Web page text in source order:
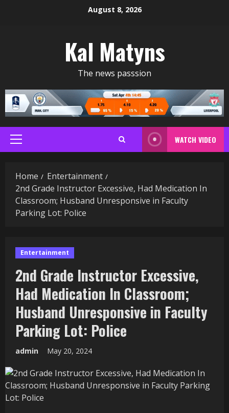
August 8, 2026
Kal Matyns
The news passsion
Primary
Menu
WATCH VIDEO
Home
Entertainment
2nd Grade Instructor Excessive, Had Medication In
Classroom; Husband Unresponsive in Faculty
Parking Lot: Police
Entertainment
2nd Grade Instructor Excessive,
Had Medication In Classroom;
Husband Unresponsive in Faculty
Parking Lot: Police
admin May 20, 2024